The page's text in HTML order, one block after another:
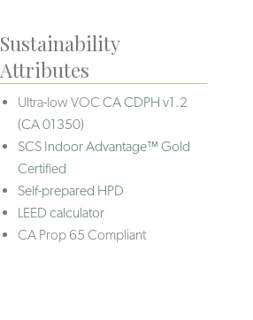
Sustainability
Attributes
Ultra-low VOCCA CDPH v1.2
(CA 01350)
SCS Indoor Advantage™ Gold
Certified
Self-prepared HPD
LEED calculator
CA Prop 65 Compliant